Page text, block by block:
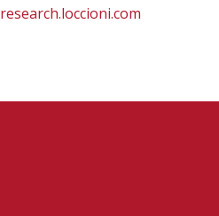
research.loccioni.com